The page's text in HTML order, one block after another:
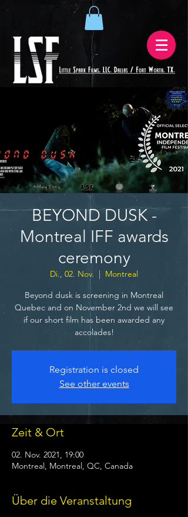
BEYOND DUSK -
Montreal IFF awards
ceremony
Di., 02. Nov.
  |
Montreal
Beyond dusk is screening in Montreal
Quebec and on November 2nd we will see
if our short film has been awarded any
accolades!
Registration is closed
See other events
Zeit & Ort
02. Nov. 2021, 19:00
Montreal, Montreal, QC, Canada
Über die Veranstaltung